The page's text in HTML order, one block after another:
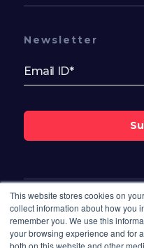
This website stores cookies on
collect information about how you
remember you. We use this
your browsing experience and for
both on this website and other
Follow Us On
Newsletter